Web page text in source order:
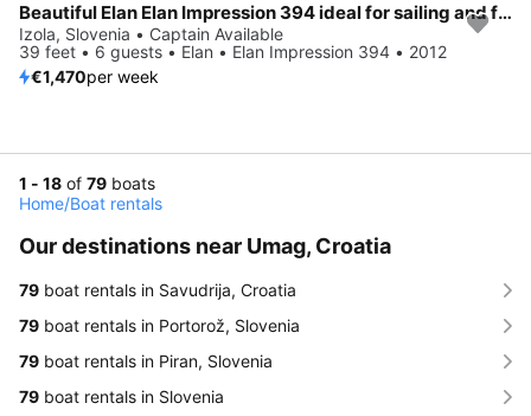
Beautiful Elan Elan Impression 394 ideal for sailing and fun in the sun!
Izola, Slovenia • Captain Available
39 feet • 6 guests • Elan • Elan Impression 394 • 2012
€1,470per week
1 - 18 of 79 boats
Home/Boat rentals
Our destinations near Umag, Croatia
79 boat rentals in Savudrija, Croatia
79 boat rentals in Portorož, Slovenia
79 boat rentals in Piran, Slovenia
79 boat rentals in Slovenia